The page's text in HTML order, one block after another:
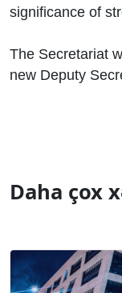
significance of
The Secretariat
new Deputy
Daha çox